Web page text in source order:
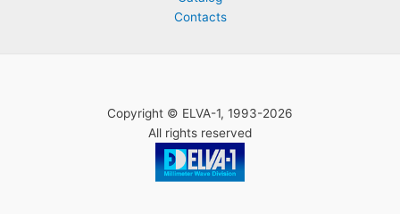
Contacts
Copyright © ELVA-1, 1993-2026
All rights reserved